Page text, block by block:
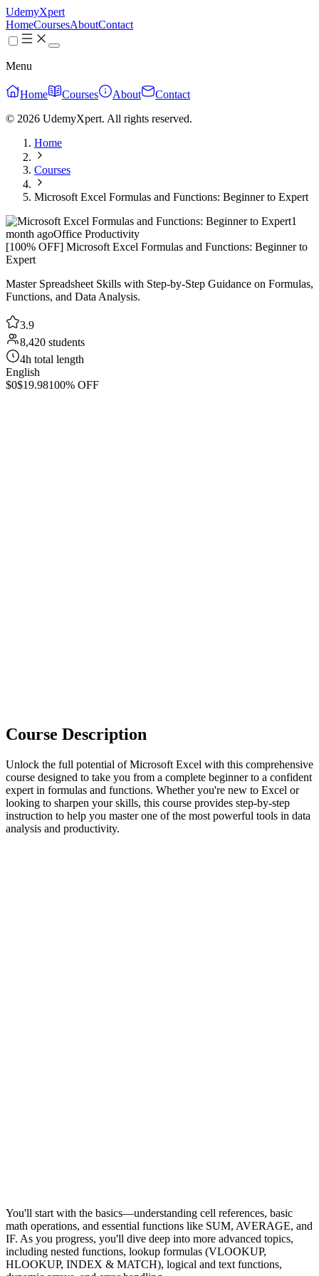
UdemyXpert
HomeCoursesAboutContact
Menu
Home Courses About
Contact
© 2026 UdemyXpert. All rights reserved.
Home
Courses
Microsoft Excel Formulas and Functions: Beginner to Expert
1
month agoOffice Productivity
[100% OFF] Microsoft Excel Formulas and Functions: Beginner to
Expert
Master Spreadsheet Skills with Step-by-Step Guidance on Formulas,
Functions, and Data Analysis.
3.9
8,420 students
4h total length
English
$0$19.98100% OFF
Course Description
Unlock the full potential of Microsoft Excel with this comprehensive
course designed to take you from a complete beginner to a confident
expert in formulas and functions. Whether you're new to Excel or
looking to sharpen your skills, this course provides step-by-step
instruction to help you master one of the most powerful tools in data
analysis and productivity.
You'll start with the basics—understanding cell references, basic
math operations, and essential functions like SUM, AVERAGE, and
IF. As you progress, you'll dive deep into more advanced topics,
including nested functions, lookup formulas (VLOOKUP,
HLOOKUP, INDEX & MATCH), logical and text functions,